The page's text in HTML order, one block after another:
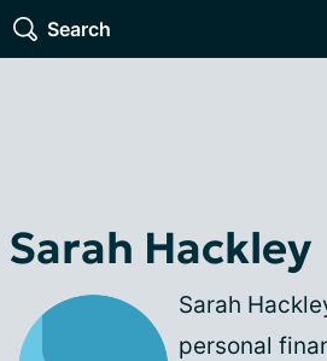
Search
Sarah Hackley
Sarah
personal